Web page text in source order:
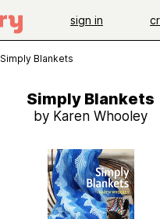
sign in
Simply Blankets
Simply Blankets
by Karen Whooley